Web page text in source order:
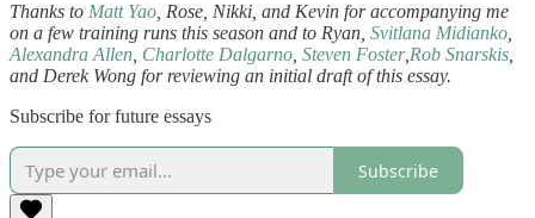
Thanks to Matt Yao , Rose, Nikki, and Kevin for accompanying me
on a few training runs this season and to Ryan, Svitlana Midianko
Alexandra Allen Charlotte Dalgarno Steven Foster, Rob Snarskis
and Derek Wong for reviewing an initial draft of this essay.
Subscribe for future essays
Subscribe